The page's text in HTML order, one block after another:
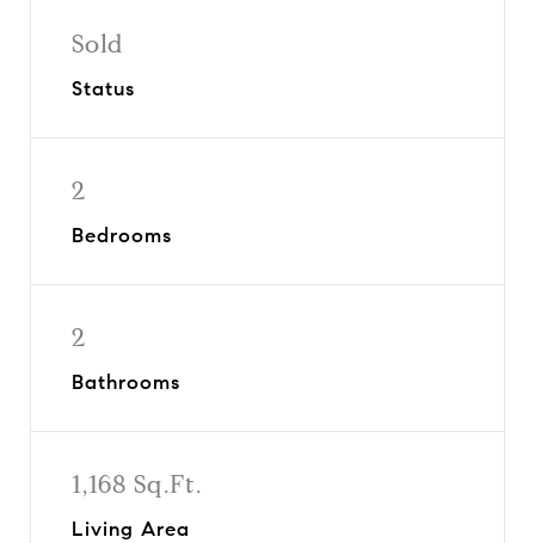
Sold
Status
2
Bedrooms
2
Bathrooms
1,168 Sq.Ft.
Living Area